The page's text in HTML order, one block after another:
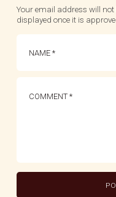
Your email address will
displayed once it is